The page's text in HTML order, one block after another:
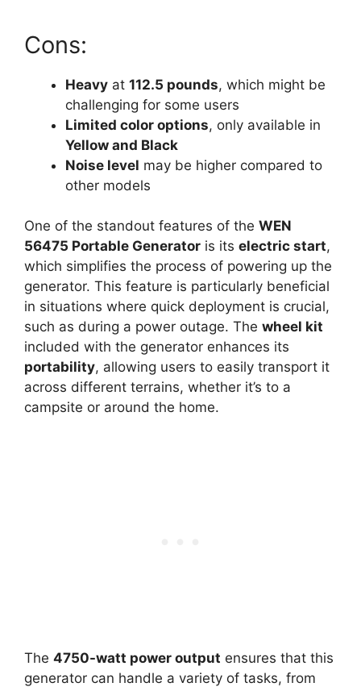
Cons:
Heavy at 112.5 pounds, which might be
challenging for some users
Limited color options, only available in
Yellow and Black
Noise level may be higher compared to
other models
One of the standout features of the WEN
56475 Portable Generator is its electric start,
which simplifies the process of powering up the
generator. This feature is particularly beneficial
in situations where quick deployment is crucial,
such as during a power outage. The wheel kit
included with the generator enhances its
portability, allowing users to easily transport it
across different terrains, whether it’s to a
campsite or around the home.
The 4750-watt power output ensures that this
generator can handle a variety of tasks, from